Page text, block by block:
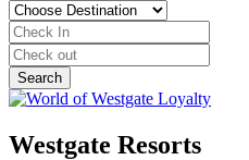
Westgate Resorts